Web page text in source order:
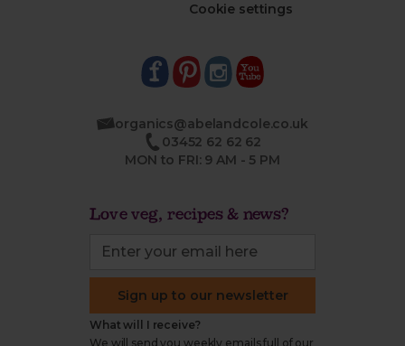
Cookie settings
organics@abelandcole.co.uk
03452 62 62 62
MON to FRI: 9 AM - 5 PM
Love veg, recipes & news?
Sign up to our newsletter
What will I receive?
We will send you weekly emails full of our